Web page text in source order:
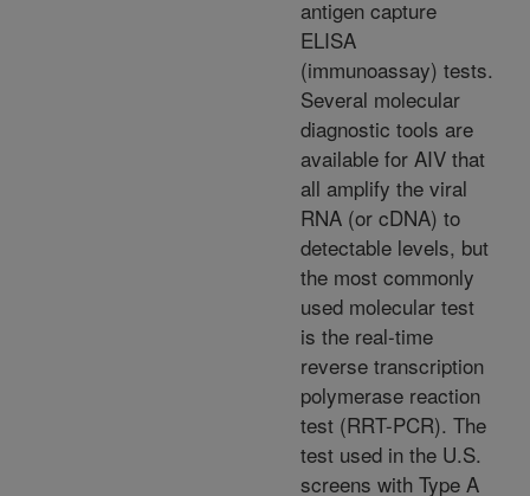
antigen capture
ELISA
(immunoassay) tests.
Several molecular
diagnostic tools are
available for AIV that
all amplify the viral
RNA (or cDNA) to
detectable levels, but
the most commonly
used molecular test
is the real-time
reverse transcription
polymerase reaction
test (RRT-PCR). The
test used in the U.S.
screens with Type A